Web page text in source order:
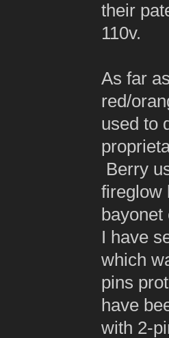
their
110v.
As far
red/
used to
Berry
fireglow
bayonet
I have
which
pins
have
with 2-